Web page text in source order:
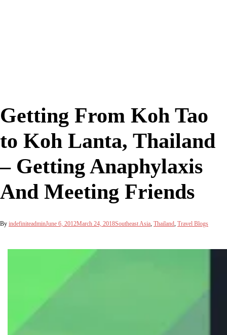
Getting From Koh Tao
to Koh Lanta, Thailand
– Getting Anaphylaxis
And Meeting Friends
By indefiniteadminJune 6, 2012March 24, 2018Southeast Asia, Thailand, Travel Blogs